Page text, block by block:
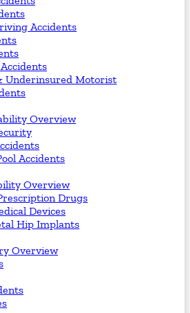
Accidents
Underinsured Motorist
Overview
Accidents
Overview
Drugs
Devices
Hip Implants
Overview